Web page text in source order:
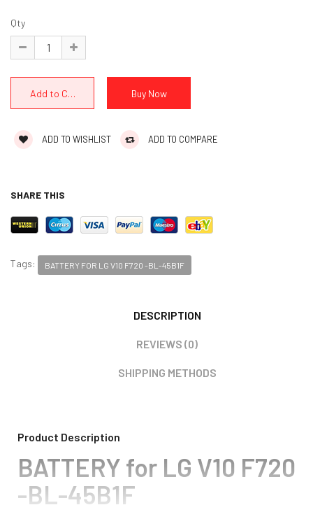
Qty
ADD TO WISHLIST ADD TO COMPARE
SHARE THIS
Tags: BATTERY FOR LG V10 F720 -BL-45B1F
DESCRIPTION
REVIEWS (0)
SHIPPING METHODS
Product Description
BATTERY for LG V10 F720
-BL-45B1F